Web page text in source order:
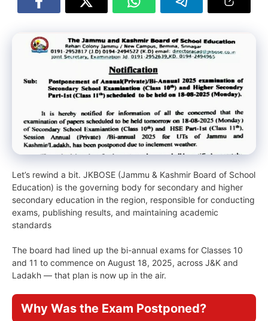
Let’s rewind a bit. JKBOSE (Jammu & Kashmir Board of School
Education) is the governing body for secondary and higher
secondary education in the region, responsible for conducting
exams, publishing results, and maintaining academic
standards
The board had lined up the bi-annual exams for Classes 10
and 11 to commence on August 18, 2025, across J&K and
Ladakh — that plan is now up in the air.
Why Was the Exam Postponed?